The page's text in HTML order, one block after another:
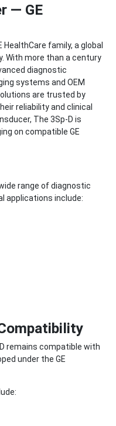
— GE
family, a global
With more than a century
diagnostic
systems and OEM
are trusted by
reliability and clinical
The 3Sp-D is
on compatible GE
range of diagnostic
applications include:
remains compatible with
under the GE